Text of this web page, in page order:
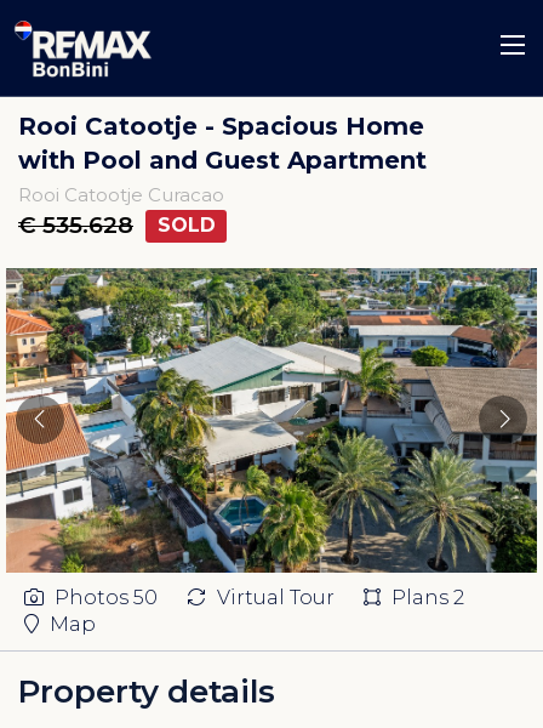
Rooi Catootje - Spacious Home
with Pool and Guest Apartment
Rooi Catootje Curacao
€ 535.628 SOLD
Photos 50 Virtual Tour Plans 2
Map
Property details